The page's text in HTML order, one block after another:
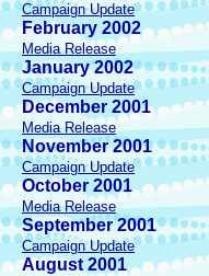
Campaign Update
February 2002
Media Release
January 2002
Campaign Update
December 2001
Media Release
November 2001
Campaign Update
October 2001
Media Release
September 2001
Campaign Update
August 2001